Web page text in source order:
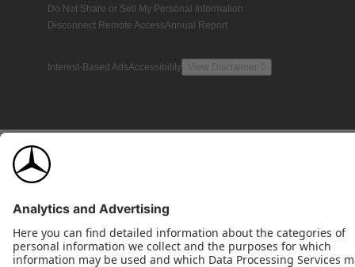
Do Not Share or Sell My Personal Information
Disconnect Remote AccessAnnual Report
Interest-Based AdsAccessibility View Disclaimer